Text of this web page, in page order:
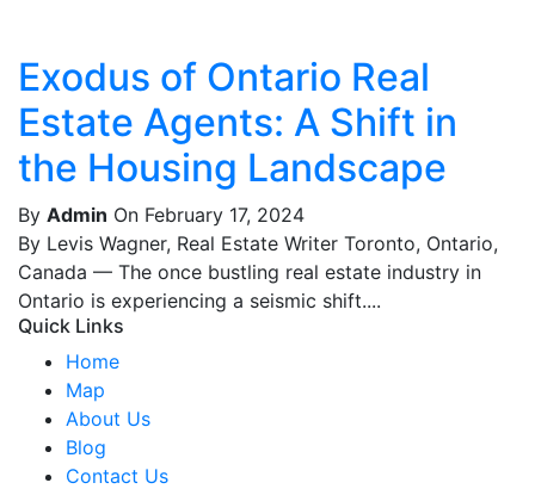
Exodus of Ontario Real
Estate Agents: A Shift in
the Housing Landscape
By Admin On February 17, 2024
By Levis Wagner, Real Estate Writer Toronto, Ontario,
Canada — The once bustling real estate industry in
Ontario is experiencing a seismic shift....
Quick Links
Home
Map
About Us
Blog
Contact Us